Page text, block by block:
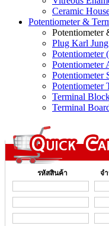
Ceramic
Potentiometer &
Potentiometer
Plug Karl
Potentiometer
Potentiometer
Potentiometer
Potentiometer
Terminal
Terminal
รหัสสินค้า จ